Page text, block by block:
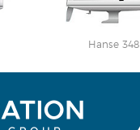
Hanse 348